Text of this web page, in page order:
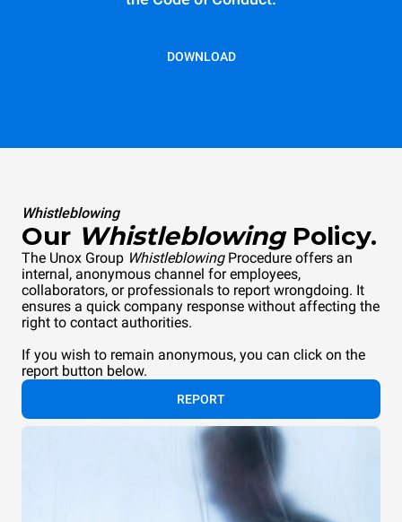
DOWNLOAD
Whistleblowing
Our Whistleblowing Policy.
The Unox Group Whistleblowing Procedure offers an
internal, anonymous channel for employees,
collaborators, or professionals to report wrongdoing. It
ensures a quick company response without affecting the
right to contact authorities.
If you wish to remain anonymous, you can click on the
report button below.
REPORT